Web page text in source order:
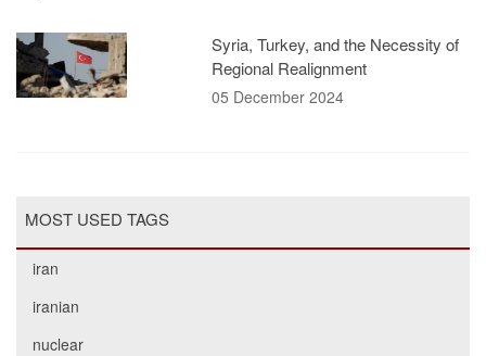
Syria, Turkey, and the Necessity of
Regional Realignment
05 December 2024
MOST USED TAGS
iran
iranian
nuclear